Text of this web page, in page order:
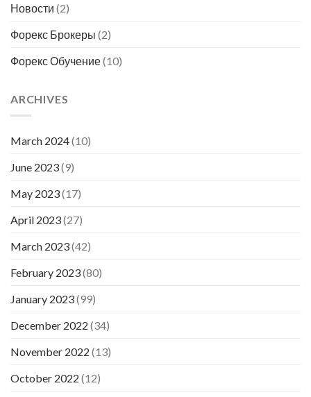
Новости (2)
Форекс Брокеры (2)
Форекс Обучение(10)
ARCHIVES
March 2024(10)
June 2023(9)
May 2023(17)
April 2023(27)
March 2023(42)
February 2023(80)
January 2023(99)
December 2022 (34)
November 2022 (13)
October 2022 (12)